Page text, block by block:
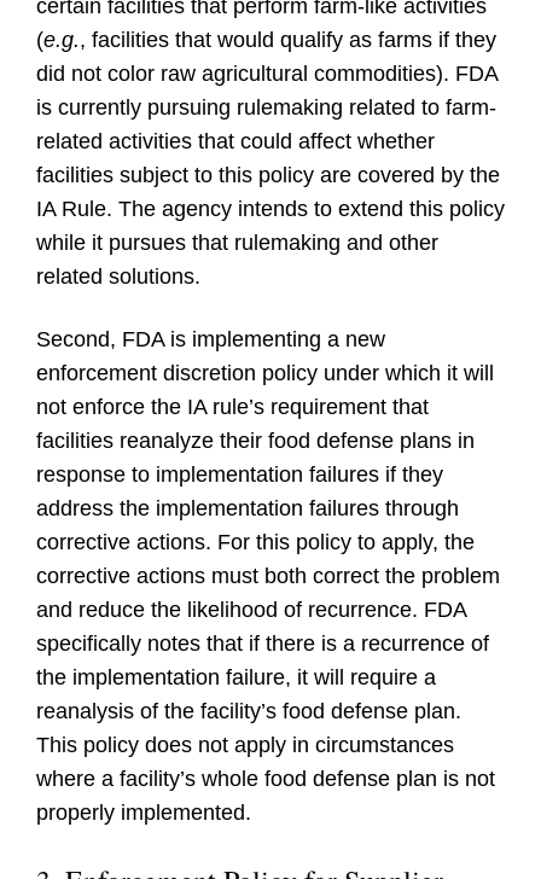
certain facilities that perform farm-like activities
(e.g., facilities that would qualify as farms if they
did not color raw agricultural commodities). FDA
is currently pursuing rulemaking related to farm-
related activities that could affect whether
facilities subject to this policy are covered by the
IA Rule. The agency intends to extend this policy
while it pursues that rulemaking and other
related solutions.
Second, FDA is implementing a new
enforcement discretion policy under which it will
not enforce the IA rule’s requirement that
facilities reanalyze their food defense plans in
response to implementation failures if they
address the implementation failures through
corrective actions. For this policy to apply, the
corrective actions must both correct the problem
and reduce the likelihood of recurrence. FDA
specifically notes that if there is a recurrence of
the implementation failure, it will require a
reanalysis of the facility’s food defense plan.
This policy does not apply in circumstances
where a facility’s whole food defense plan is not
properly implemented.